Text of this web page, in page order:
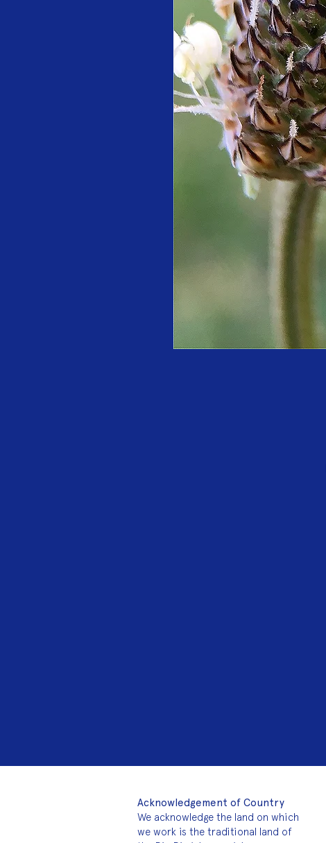
Acknowledgement of Country
We acknowledge the land on which
we work is the traditional land of